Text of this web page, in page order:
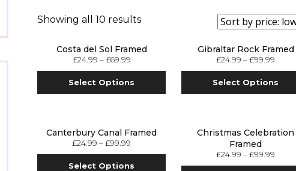
Showing all 10 results
Costa del Sol Framed
£24.99 –£69.99
Select Options
Gibraltar Rock Framed
£24.99 –£99.99
Select Options
Canterbury Canal Framed
£24.99 –£99.99
Select Options
Christmas Celebration
Framed
£24.99 –£99.99